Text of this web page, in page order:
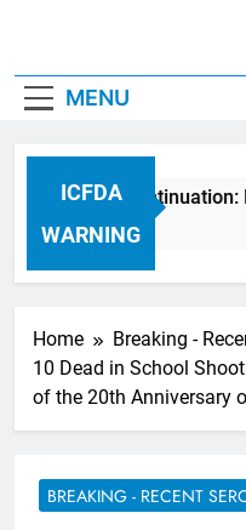
MENU
ICFDA
WARNING
on Drug Discontinuation:
Home
Breaking -
10 Dead in School
of the 20th Anniversary
BREAKING - RECENT